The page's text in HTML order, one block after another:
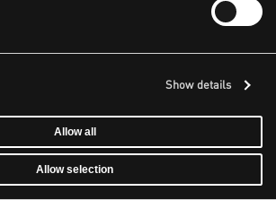
Show details
Allow all
Allow selection